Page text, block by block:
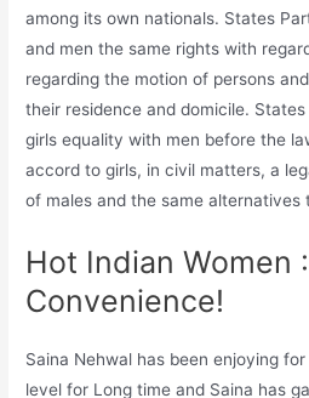
among its own nationals. States
and men the same rights with
regarding the motion of persons
their residence and domicile.
girls equality with men before the
accord to girls, in civil matters, a
of males and the same
Hot Indian Women
Convenience!
Saina Nehwal has been enjoying
level for Long time and Saina has